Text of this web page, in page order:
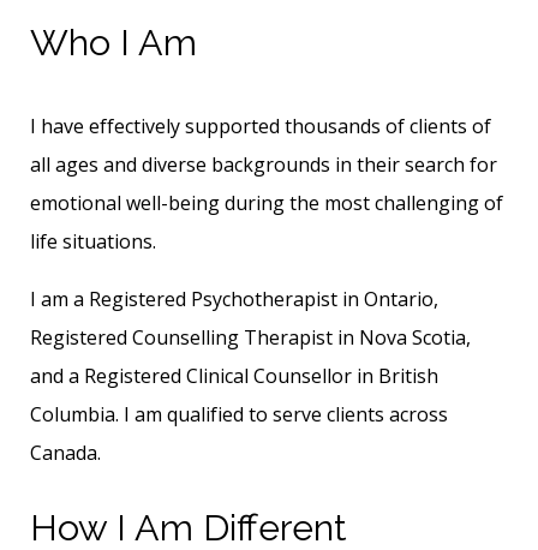
Who I Am
I have effectively supported thousands of clients of
all ages and diverse backgrounds in their search for
emotional well-being during the most challenging of
life situations.
I am a Registered Psychotherapist in Ontario,
Registered Counselling Therapist in Nova Scotia,
and a Registered Clinical Counsellor in British
Columbia. I am qualified to serve clients across
Canada.
How I Am Different